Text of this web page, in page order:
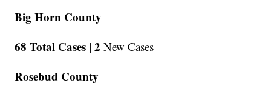
Big Horn County
68 Total Cases | 2 New Cases
Rosebud County